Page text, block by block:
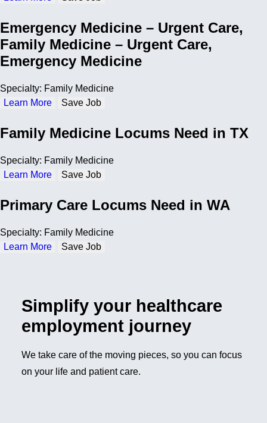
Emergency Medicine – Urgent Care,
Family Medicine – Urgent Care,
Emergency Medicine
Specialty: Family Medicine
Learn More
Save Job
Family Medicine Locums Need in TX
Specialty: Family Medicine
Learn More
Save Job
Primary Care Locums Need in WA
Specialty: Family Medicine
Learn More
Save Job
Simplify your healthcare
employment journey
We take care of the moving pieces, so you can focus
on your life and patient care.